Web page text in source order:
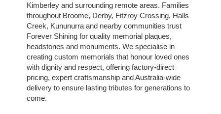
Kimberley and surrounding remote areas. Families
throughout Broome, Derby, Fitzroy Crossing, Halls
Creek, Kununurra and nearby communities trust
Forever Shining for quality memorial plaques,
headstones and monuments. We specialise in
creating custom memorials that honour loved ones
with dignity and respect, offering factory-direct
pricing, expert craftsmanship and Australia-wide
delivery to ensure lasting tributes for generations to
come.